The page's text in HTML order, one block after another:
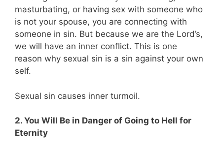
masturbating, or having sex with someone who
is not your spouse, you are connecting with
someone in sin. But because we are the Lord’s,
we will have an inner conflict. This is one
reason why sexual sin is a sin against your own
self.
Sexual sin causes inner turmoil.
2. You Will Be in Danger of Going to Hell for
Eternity